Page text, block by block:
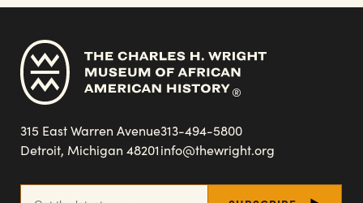
315 East Warren Avenue
Detroit, Michigan 48201
313-494-5800
info@thewright.org